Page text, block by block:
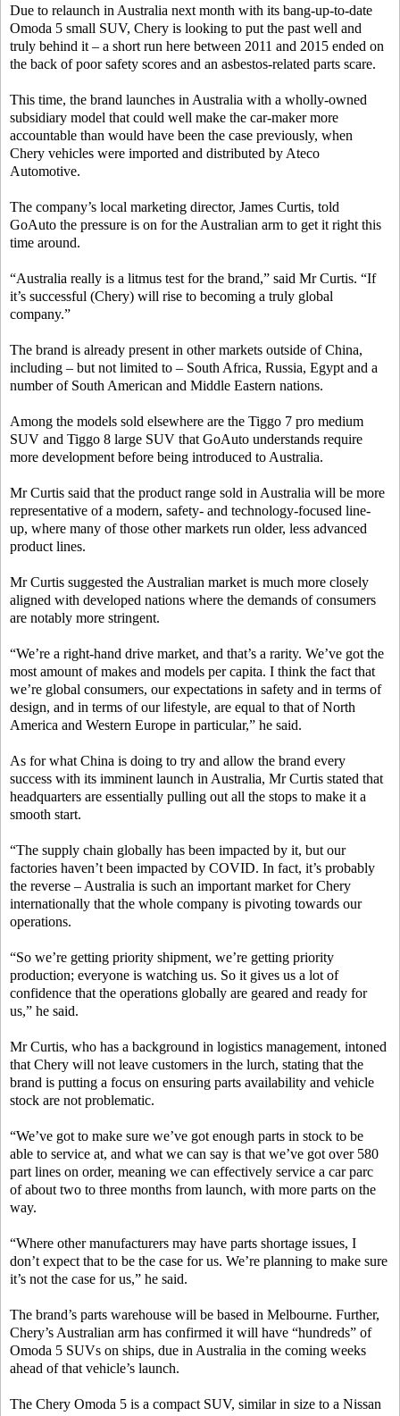
Due to relaunch in Australia next month with its bang-up-to-date
Omoda 5 small SUV, Chery is looking to put the past well and
truly behind it – a short run here between 2011 and 2015 ended on
the back of poor safety scores and an asbestos-related parts scare.
This time, the brand launches in Australia with a wholly-owned
subsidiary model that could well make the car-maker more
accountable than would have been the case previously, when
Chery vehicles were imported and distributed by Ateco
Automotive.
The company’s local marketing director, James Curtis, told
GoAuto the pressure is on for the Australian arm to get it right this
time around.
“Australia really is a litmus test for the brand,” said Mr Curtis. “If
it’s successful (Chery) will rise to becoming a truly global
company.”
The brand is already present in other markets outside of China,
including – but not limited to – South Africa, Russia, Egypt and a
number of South American and Middle Eastern nations.
Among the models sold elsewhere are the Tiggo 7 pro medium
SUV and Tiggo 8 large SUV that GoAuto understands require
more development before being introduced to Australia.
Mr Curtis said that the product range sold in Australia will be more
representative of a modern, safety- and technology-focused line-
up, where many of those other markets run older, less advanced
product lines.
Mr Curtis suggested the Australian market is much more closely
aligned with developed nations where the demands of consumers
are notably more stringent.
“We’re a right-hand drive market, and that’s a rarity. We’ve got the
most amount of makes and models per capita. I think the fact that
we’re global consumers, our expectations in safety and in terms of
design, and in terms of our lifestyle, are equal to that of North
America and Western Europe in particular,” he said.
As for what China is doing to try and allow the brand every
success with its imminent launch in Australia, Mr Curtis stated that
headquarters are essentially pulling out all the stops to make it a
smooth start.
“The supply chain globally has been impacted by it, but our
factories haven’t been impacted by COVID. In fact, it’s probably
the reverse – Australia is such an important market for Chery
internationally that the whole company is pivoting towards our
operations.
“So we’re getting priority shipment, we’re getting priority
production; everyone is watching us. So it gives us a lot of
confidence that the operations globally are geared and ready for
us,” he said.
Mr Curtis, who has a background in logistics management, intoned
that Chery will not leave customers in the lurch, stating that the
brand is putting a focus on ensuring parts availability and vehicle
stock are not problematic.
“We’ve got to make sure we’ve got enough parts in stock to be
able to service at, and what we can say is that we’ve got over 580
part lines on order, meaning we can effectively service a car parc
of about two to three months from launch, with more parts on the
way.
“Where other manufacturers may have parts shortage issues, I
don’t expect that to be the case for us. We’re planning to make sure
it’s not the case for us,” he said.
The brand’s parts warehouse will be based in Melbourne. Further,
Chery’s Australian arm has confirmed it will have “hundreds” of
Omoda 5 SUVs on ships, due in Australia in the coming weeks
ahead of that vehicle’s launch.
The Chery Omoda 5 is a compact SUV, similar in size to a Nissan